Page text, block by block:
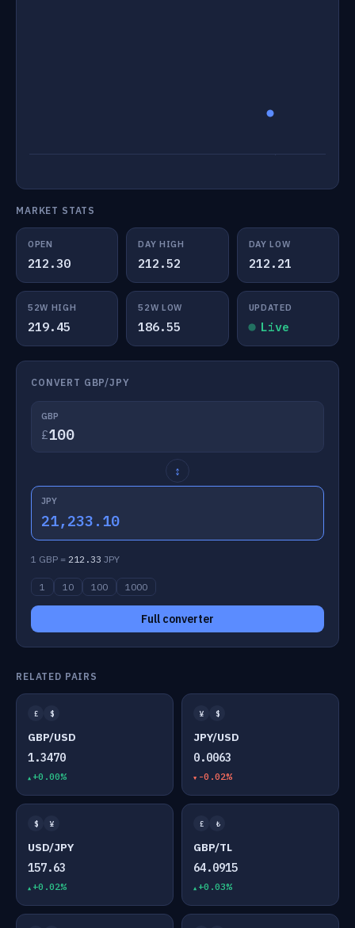
MARKET STATS
OPEN
212.30
DAY HIGH
212.52
DAY LOW
212.21
52W HIGH
219.45
52W LOW
186.55
UPDATED
Live
CONVERT GBP/JPY
GBP
£
↕
JPY
21,233.10
1 GBP = 212.33 JPY
1 10 100 1000
Full converter
RELATED PAIRS
£ $
GBP/USD
1.3470
+0.00%
¥ $
JPY/USD
0.0063
-0.02%
$ ¥
USD/JPY
157.63
+0.02%
£ ₺
GBP/TL
64.0915
+0.03%